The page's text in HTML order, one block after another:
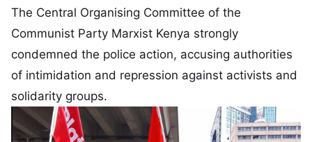
The Central Organising Committee of the
Communist Party Marxist Kenya strongly
condemned the police action, accusing authorities
of intimidation and repression against activists and
solidarity groups.